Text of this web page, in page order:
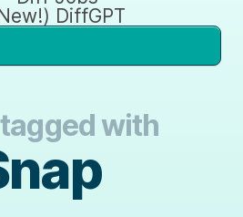
DiffGPT
with